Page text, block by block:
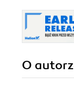
O